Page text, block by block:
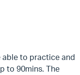
able to practice and
to 90mins. The